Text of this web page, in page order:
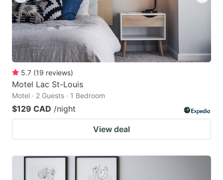
5.7 (19 reviews)
Motel Lac St-Louis
Motel · 2 Guests · 1 Bedroom
$129 CAD /night
View deal